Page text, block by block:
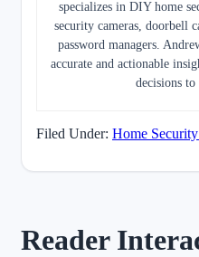
specializes in DIY home
security cameras, doorbell
password managers.
accurate and actionable
decisions to
Filed Under: Home
Reader